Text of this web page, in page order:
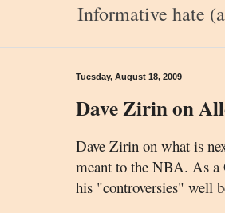
Informative hate
Tuesday, August 18, 2009
Dave Zirin on
Dave Zirin on what is
meant to the NBA. As a
his "controversies" well